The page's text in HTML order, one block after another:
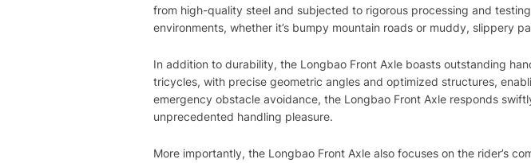
from high-quality steel and subjected to rigorous processing and
environments, whether it’s bumpy mountain roads or muddy, slippery
In addition to durability, the Longbao Front Axle boasts outstanding
tricycles, with precise geometric angles and optimized structures,
emergency obstacle avoidance, the Longbao Front Axle responds
unprecedented handling pleasure.
More importantly, the Longbao Front Axle also focuses on the rider’s